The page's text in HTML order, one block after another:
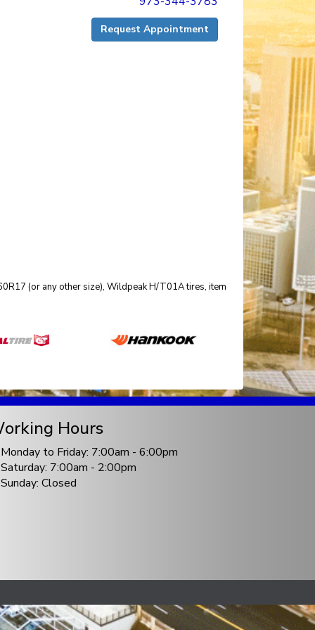
Request Appointment
(or any other size), Wildpeak H/T01A tires, item
Hours
Monday to Friday: 7:00am - 6:00pm
Saturday: 7:00am - 2:00pm
Sunday: Closed